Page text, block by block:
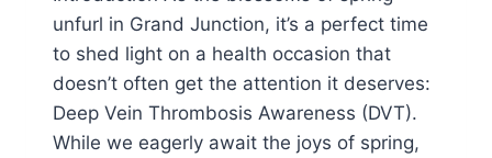
unfurl in Grand Junction, it’s a perfect time
to shed light on a health occasion that
doesn’t often get the attention it deserves:
Deep Vein Thrombosis Awareness (DVT).
While we eagerly await the joys of spring,